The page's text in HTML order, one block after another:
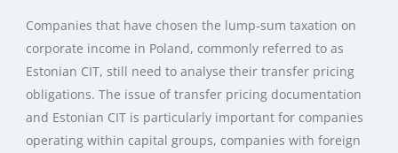
Companies that have chosen the lump-sum taxation on
corporate income in Poland, commonly referred to as
Estonian CIT, still need to analyse their transfer pricing
obligations. The issue of transfer pricing documentation
and Estonian CIT is particularly important for companies
operating within capital groups, companies with foreign